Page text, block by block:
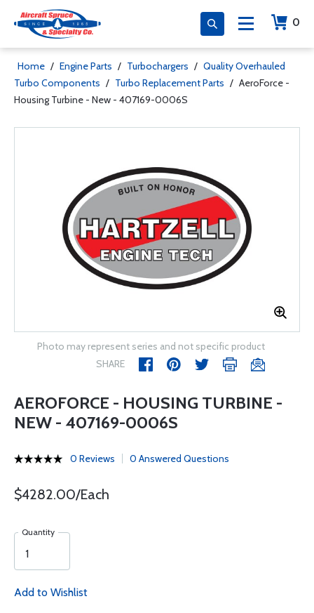
0
Home / Engine Parts / Turbochargers / Quality Overhauled
Turbo Components / Turbo Replacement Parts / AeroForce -
Housing Turbine - New - 407169-0006S
Photo may represent series and not specific product
SHARE
AEROFORCE - HOUSING TURBINE -
NEW - 407169-0006S
0 Reviews 0 Answered Questions
$4282.00/Each
Quantity
Add to Wishlist